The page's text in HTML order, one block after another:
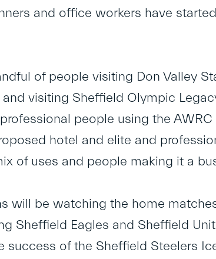
and office workers have
of people visiting Don Valley
visiting Sheffield Olympic
people using the
hotel and elite and
of uses and people making it a
will be watching the home
Sheffield Eagles and Sheffield
of the Sheffield Steelers